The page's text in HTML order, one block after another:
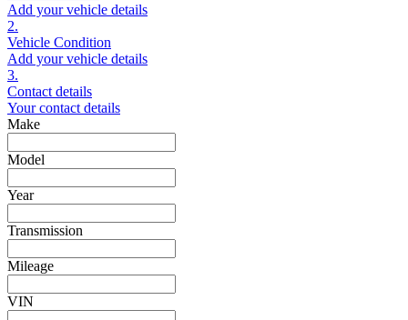
Add your vehicle details
2.
Vehicle Condition
Add your vehicle details
3.
Contact details
Your contact details
Make
Model
Year
Transmission
Mileage
VIN